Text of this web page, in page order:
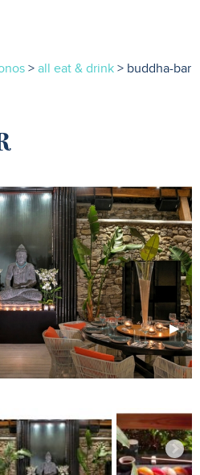
> all eat & drink > buddha-bar
Next
Slide
▶︎